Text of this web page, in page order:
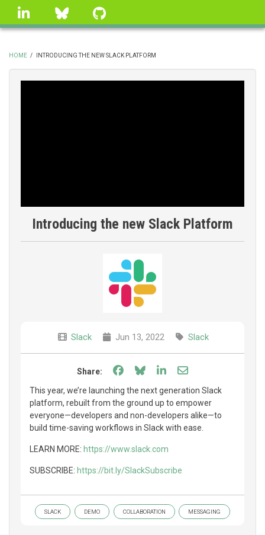
Skip
linkedin Bluesky
BREADCRUMB
HOME / INTRODUCING THE NEW SLACK PLATFORM
Introducing the new Slack Platform
Slack Jun 13, 2022 Slack
Share: Share on Facebook
Share on Bluesky
Share on LinkedIn
Share through
This year, we’re launching the next generation Slack
platform, rebuilt from the ground up to empower
everyone—developers and non-developers alike—to
build time-saving workflows in Slack with ease.
LEARN MORE: https://www.slack.com
SUBSCRIBE: https://bit.ly/SlackSubscribe
SLACK DEMO COLLABORATION MESSAGING